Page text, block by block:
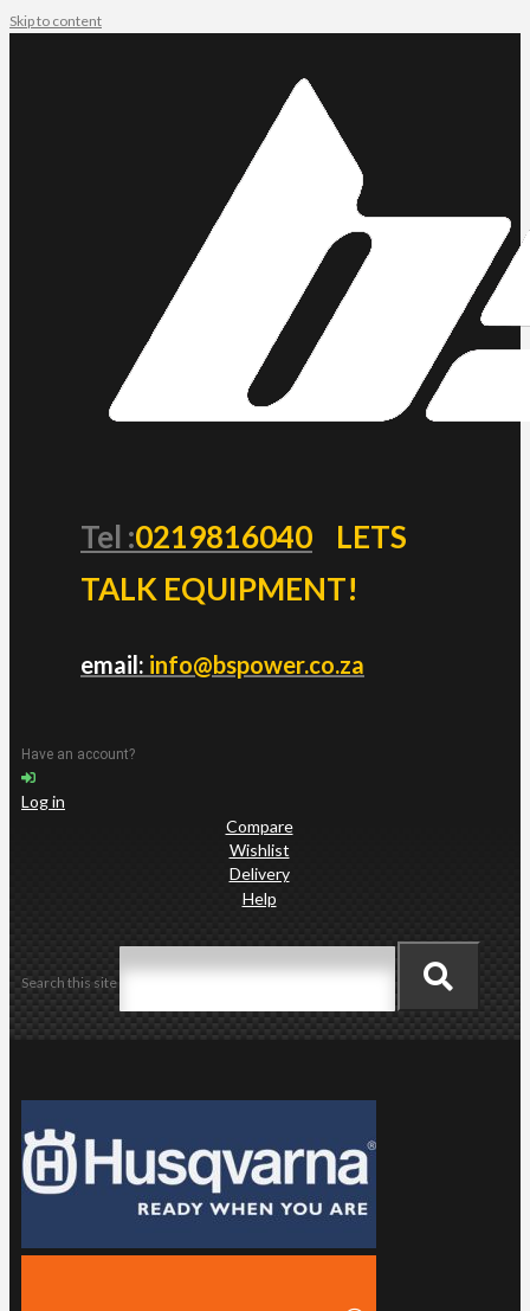
Skip to content
Tel :0219816040
LETS
TALK EQUIPMENT!
email: info@bspower.co.za
Have an account?
Log in
Compare
Wishlist
Delivery
Help
Search this site